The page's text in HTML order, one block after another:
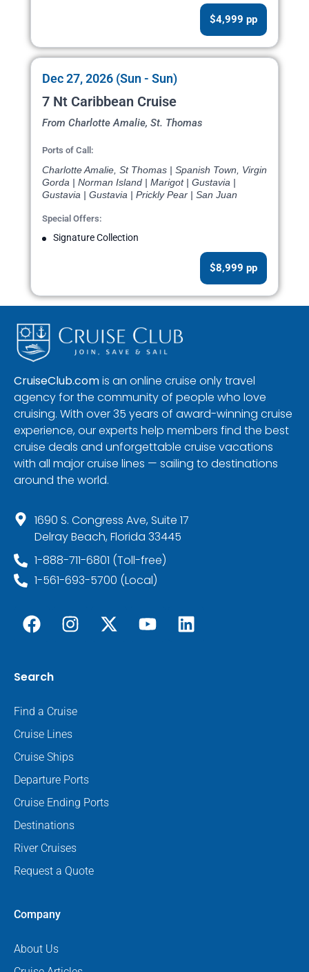
$4,999 pp
Dec 27, 2026 (Sun - Sun)
7 Nt Caribbean Cruise
From Charlotte Amalie, St. Thomas
Ports of Call:
Charlotte Amalie, St Thomas | Spanish Town, Virgin
Gorda | Norman Island | Marigot | Gustavia |
Gustavia | Gustavia | Prickly Pear | San Juan
Special Offers:
Signature Collection
$8,999 pp
CruiseClub.comis an online cruise only travel
agency for the community of people who love
cruising. With over 35 years of award-winning cruise
experience, our experts help members find the best
cruise deals and unforgettable cruise vacations
with all major cruise lines — sailing to destinations
around the world.
1690 S. Congress Ave, Suite 17
Delray Beach, Florida 33445
1-888-711-6801 (Toll-free)
1-561-693-5700 (Local)
Search
Find a Cruise
Cruise Lines
Cruise Ships
Departure Ports
Cruise Ending Ports
Destinations
River Cruises
Request a Quote
Company
About Us